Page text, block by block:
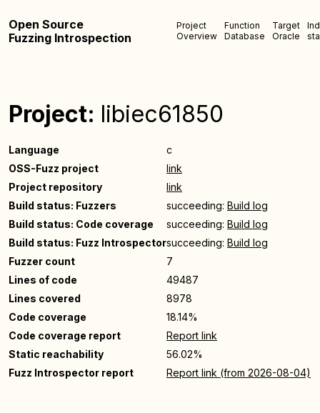
Open Source
Fuzzing Introspection
Project
Overview
Function
Database
Target
Oracle
Project: libiec61850
Language
c
OSS-Fuzz project
link
Project repository
link
Build status: Fuzzers
succeeding: Build log
Build status: Code coverage
succeeding: Build log
Build status: Fuzz Introspectorsucceeding: Build log
Fuzzer count
7
Lines of code
49487
Lines covered
8978
Code coverage
18.14%
Code coverage report
Report link
Static reachability
56.02%
Fuzz Introspector report
Report link (from 2026-08-04)